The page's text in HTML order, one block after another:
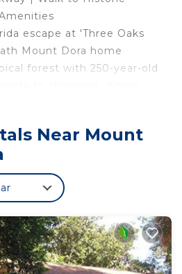
escape at 'Three Oaks
Mount Dora home
forest with 250-year-old
vacation rental promises
visit the famous Mount
kayaking at the nearby
sofa
Near Mount